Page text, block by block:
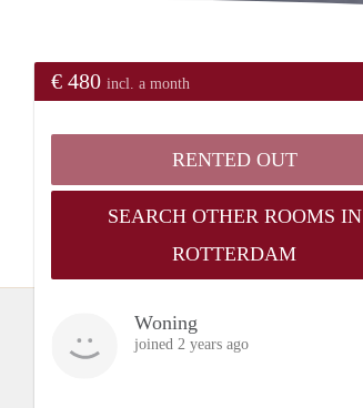
€ 480 incl. a month
RENTED OUT
SEARCH OTHER ROOMS IN
ROTTERDAM
Woning
joined 2 years ago